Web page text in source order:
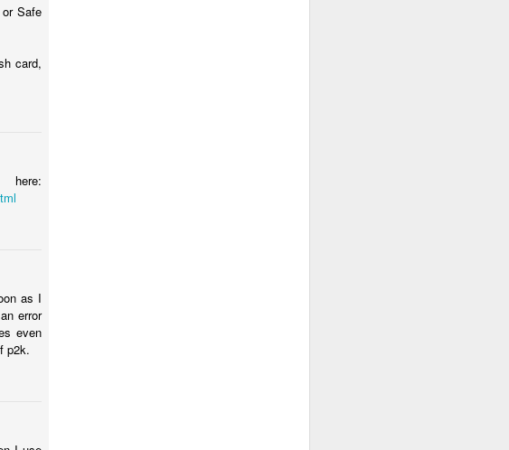
Safe
card,
as I
error
even
p2k.
too...see
to
in